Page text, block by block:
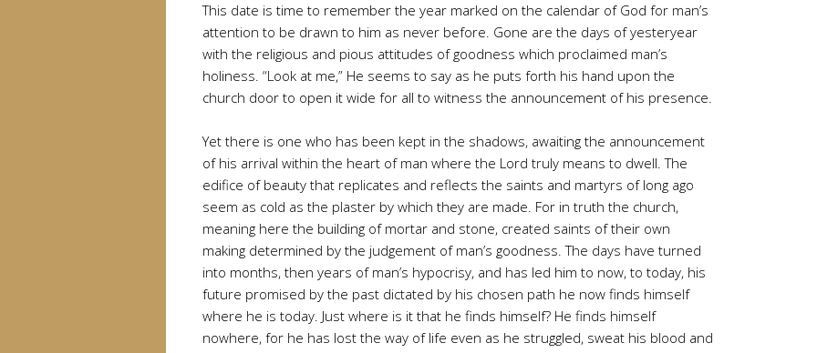
This date is time to remember the year marked on the calendar of God for man’s
attention to be drawn to him as never before. Gone are the days of yesteryear
with the religious and pious attitudes of goodness which proclaimed man’s
holiness. “Look at me,” He seems to say as he puts forth his hand upon the
church door to open it wide for all to witness the announcement of his presence.
Yet there is one who has been kept in the shadows, awaiting the announcement
of his arrival within the heart of man where the Lord truly means to dwell. The
edifice of beauty that replicates and reflects the saints and martyrs of long ago
seem as cold as the plaster by which they are made. For in truth the church,
meaning here the building of mortar and stone, created saints of their own
making determined by the judgement of man’s goodness. The days have turned
into months, then years of man’s hypocrisy, and has led him to now, to today, his
future promised by the past dictated by his chosen path he now finds himself
where he is today. Just where is it that he finds himself? He finds himself
nowhere, for he has lost the way of life even as he struggled, sweat his blood and